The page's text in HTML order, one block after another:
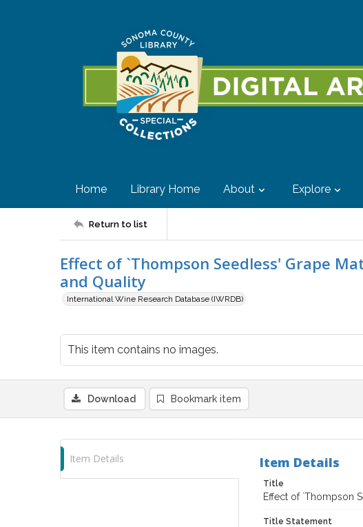
Home Library Home About Explore
Return to list
Effect of `Thompson Seedless' Grape
and Quality
International Wine Research Database (IWRDB)
This item contains no images.
Download Bookmark item
Item Details Item Details
Title
Effect of `Thompson
Title Statement